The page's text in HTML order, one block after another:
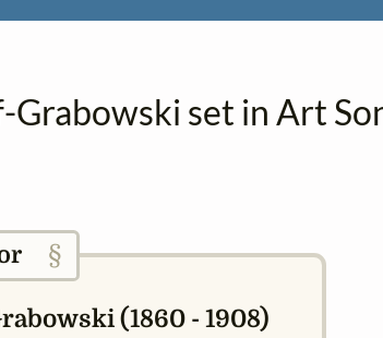
set in Art
§
(1860 - 1908)